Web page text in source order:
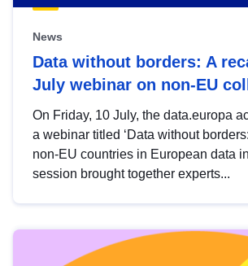
News
Data without borders: A
July webinar on non-EU
On Friday, 10 July, the data.europa
a webinar titled ‘Data without
non-EU countries in European data
session brought together experts...